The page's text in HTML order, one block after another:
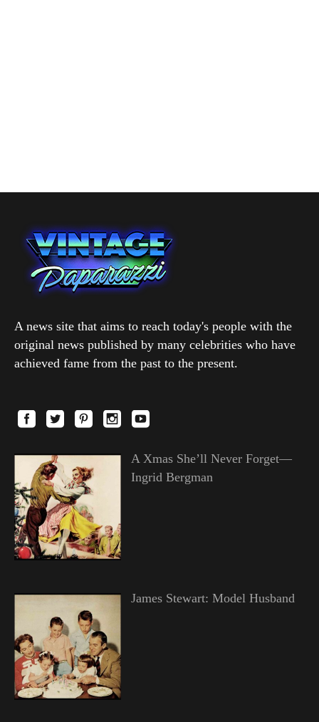
A news site that aims to reach today's people with the
original news published by many celebrities who have
achieved fame from the past to the present.
A Xmas She’ll Never Forget—
Ingrid Bergman
James Stewart: Model Husband